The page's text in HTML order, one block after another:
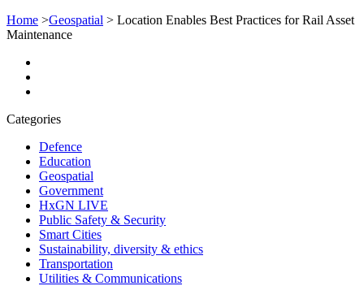
Home >Geospatial > Location Enables Best Practices for Rail Asset
Maintenance
Categories
Defence
Education
Geospatial
Government
HxGN LIVE
Public Safety & Security
Smart Cities
Sustainability, diversity & ethics
Transportation
Utilities & Communications